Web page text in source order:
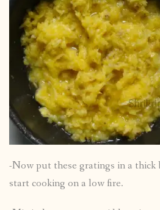
-Now put these gratings in a thick
start cooking on a low fire.